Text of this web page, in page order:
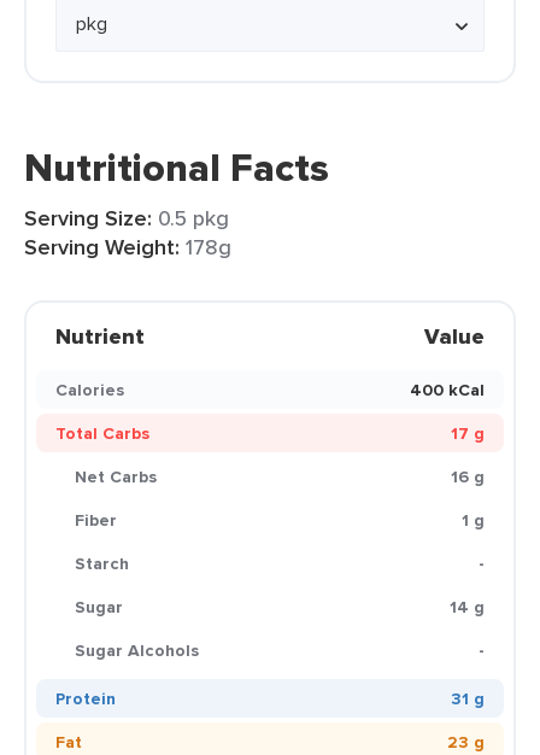
Nutritional Facts
Serving Size: 0.5 pkg
Serving Weight: 178g
Nutrient Value
Calories
400 kCal
Total Carbs
17 g
Net Carbs
16 g
Fiber
1 g
Starch
-
Sugar
14 g
Sugar Alcohols
-
Protein
31 g
Fat
23 g